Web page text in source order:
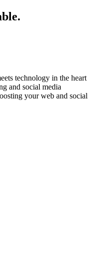
technology in the heart
and social media
your web and social